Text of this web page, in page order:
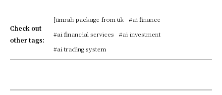
Check out
other tags:
[umrah package from uk
#ai finance
#ai financial services
#ai investment
#ai trading system